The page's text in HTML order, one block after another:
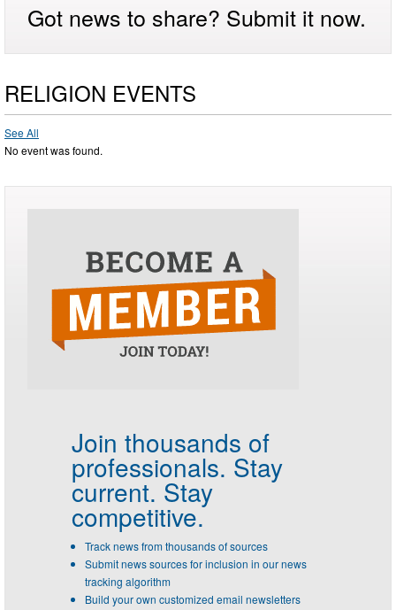
Got news to share? Submit it now.
RELIGION EVENTS
See All
No event was found.
Join thousands of
professionals. Stay
current. Stay
competitive.
Track news from thousands of sources
Submit news sources for inclusion in our news
tracking algorithm
Build your own customized email newsletters